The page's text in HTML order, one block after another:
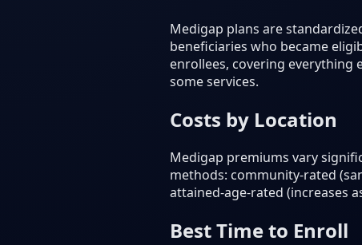
Medigap plans are
beneficiaries who became
enrollees, covering everything
some services.
Costs by Location
Medigap premiums vary
methods: community-rated
attained-age-rated (increases
Best Time to Enroll